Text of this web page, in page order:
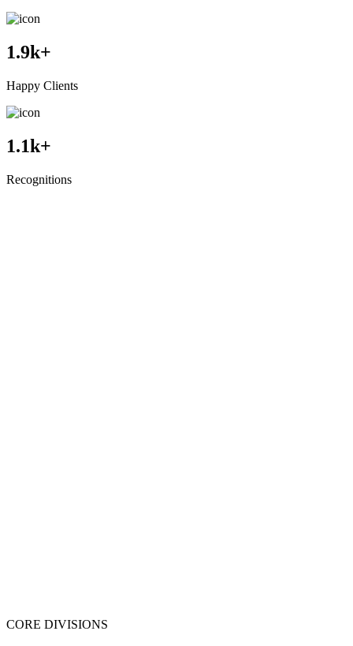
1.9k+
Happy Clients
1.1k+
Recognitions
CORE DIVISIONS